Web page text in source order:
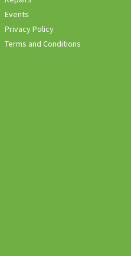
Events
Privacy Policy
Terms and Conditions